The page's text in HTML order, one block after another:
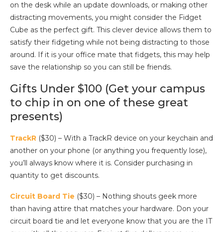
on the desk while an update downloads, or making other
distracting movements, you might consider the Fidget
Cube as the perfect gift. This clever device allows them to
satisfy their fidgeting while not being distracting to those
around. If it is your office mate that fidgets, this may help
save the relationship so you can still be friends.
Gifts Under $100 (Get your campus
to chip in on one of these great
presents)
TrackR ($30) – With a TrackR device on your keychain and
another on your phone (or anything you frequently lose),
you’ll always know where it is. Consider purchasing in
quantity to get discounts.
Circuit Board Tie ($30) – Nothing shouts geek more
than having attire that matches your hardware. Don your
circuit board tie and let everyone know that you are the IT